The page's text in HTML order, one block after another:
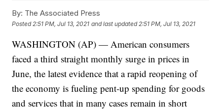
By: The Associated Press
Posted 2:51 PM, Jul 13, 2021 and last updated 2:51 PM, Jul 13, 2021
WASHINGTON (AP) — American consumers
faced a third straight monthly surge in prices in
June, the latest evidence that a rapid reopening of
the economy is fueling pent-up spending for goods
and services that in many cases remain in short